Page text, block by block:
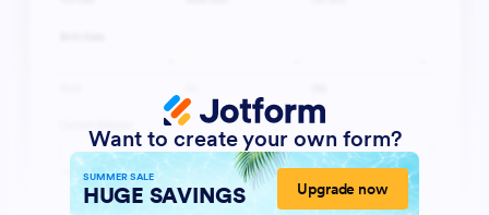
Want to create your own form?
SUMMER SALE
HUGE SAVINGS Upgrade now